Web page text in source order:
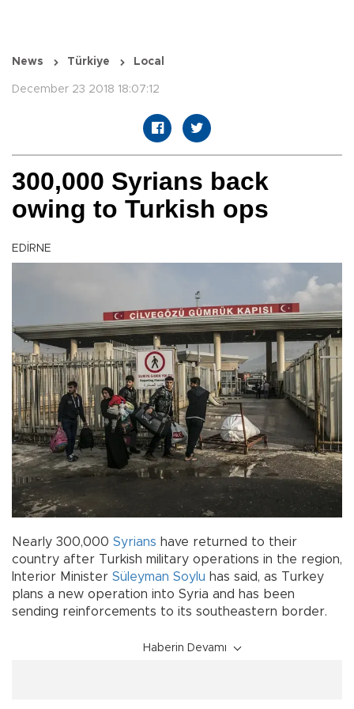
News Türkiye Local
December 23 2018 18:07:12
300,000 Syrians back
owing to Turkish ops
EDİRNE
Nearly 300,000 Syrians have returned to their
country after Turkish military operations in the region,
Interior Minister Süleyman Soylu has said, as Turkey
plans a new operation into Syria and has been
sending reinforcements to its southeastern border.
Haberin Devamı